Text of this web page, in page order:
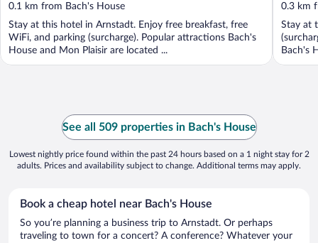
0.1 km from Bach's House
Stay at this hotel in Arnstadt. Enjoy free breakfast, free
WiFi, and parking (surcharge). Popular attractions Bach's
House and Mon Plaisir are located ...
0.3 km
Stay at
Bach's
See all 509 properties in Bach's House
Lowest nightly price found within the past 24 hours based on a 1 night stay for 2
adults. Prices and availability subject to change. Additional terms may apply.
Book a cheap hotel near Bach's House
So you’re planning a business trip to Arnstadt. Or perhaps
traveling to town for a concert? A conference? Whatever your